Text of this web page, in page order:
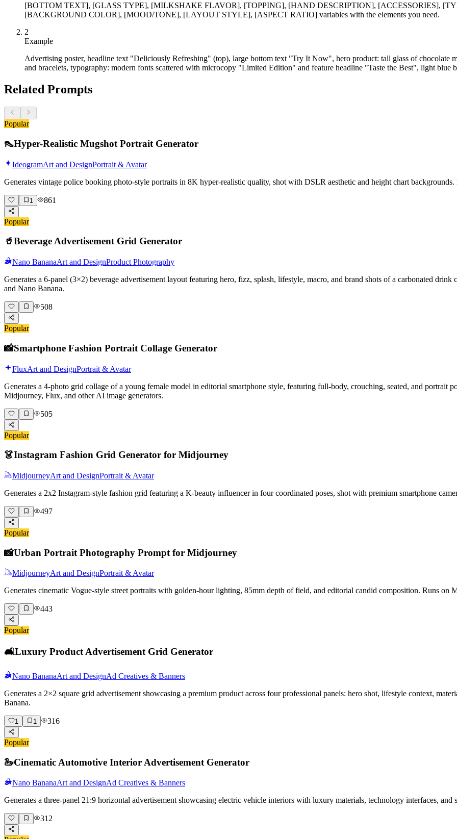
[BOTTOM TEXT], [GLASS TYPE], [MILKSHAKE FLAVOR], [TOPPING], [HAND DESCRIPTION], [ACCESSORIES],
[BACKGROUND COLOR], [MOOD/TONE], [LAYOUT STYLE], [ASPECT RATIO] variables with the elements you need.
2
Example
Advertising poster, headline text "Deliciously Refreshing" (top), large bottom text "Try It Now", hero product: tall glass of chocolate
and bracelets, typography: modern fonts scattered with microcopy "Limited Edition" and feature headline "Taste the Best", light
Related Prompts
Popular
👠Hyper-Realistic Mugshot Portrait Generator
IdeogramArt and DesignPortrait & Avatar
Generates vintage police booking photo-style portraits in 8K hyper-realistic quality, shot with DSLR aesthetic and height chart
1 861
Popular
🥤Beverage Advertisement Grid Generator
Nano BananaArt and DesignProduct Photography
Generates a 6-panel (3×2) beverage advertisement layout featuring hero, fizz, splash, lifestyle, macro, and brand shots of a carbonated
and Nano Banana.
508
Popular
📸Smartphone Fashion Portrait Collage Generator
FluxArt and DesignPortrait & Avatar
Generates a 4-photo grid collage of a young female model in editorial smartphone style, featuring full-body, crouching, seated, and portrait
Midjourney, Flux, and other AI image generators.
505
Popular
👗Instagram Fashion Grid Generator for Midjourney
MidjourneyArt and DesignPortrait & Avatar
Generates a 2x2 Instagram-style fashion grid featuring a K-beauty influencer in four coordinated poses, shot with premium smartphone
497
Popular
📸Urban Portrait Photography Prompt for Midjourney
MidjourneyArt and DesignPortrait & Avatar
Generates cinematic Vogue-style street portraits with golden-hour lighting, 85mm depth of field, and editorial candid composition. Runs on
443
Popular
🛋️Luxury Product Advertisement Grid Generator
Nano BananaArt and DesignAd Creatives & Banners
Generates a 2×2 square grid advertisement showcasing a premium product across four professional panels: hero shot, lifestyle context,
Banana.
1 1 316
Popular
🦢Cinematic Automotive Interior Advertisement Generator
Nano BananaArt and DesignAd Creatives & Banners
Generates a three-panel 21:9 horizontal advertisement showcasing electric vehicle interiors with luxury materials, technology interfaces,
312